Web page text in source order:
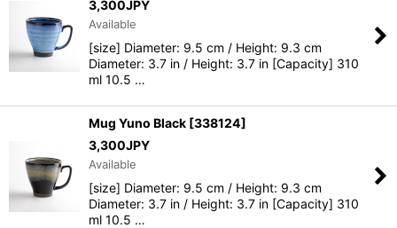
3,300JPY
Available
[size] Diameter: 9.5 cm / Height: 9.3 cm
Diameter: 3.7 in / Height: 3.7 in [Capacity] 310
ml 10.5 …
Mug Yuno Black [338124]
3,300JPY
Available
[size] Diameter: 9.5 cm / Height: 9.3 cm
Diameter: 3.7 in / Height: 3.7 in [Capacity] 310
ml 10.5 …